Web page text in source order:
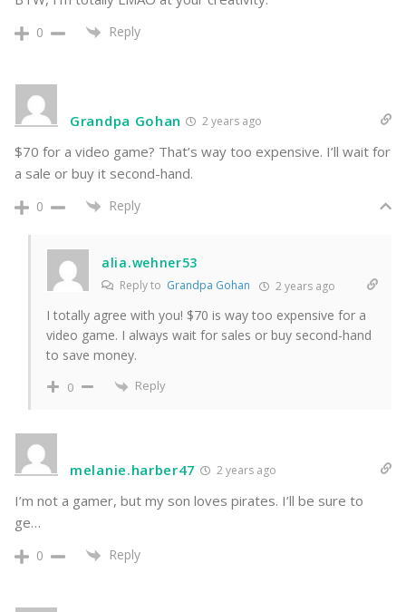
0 Reply
Grandpa Gohan 2 years ago
$70 for a video game? That’s way too expensive. I’ll wait for
a sale or buy it second-hand.
0 Reply
alia.wehner53
Reply to Grandpa Gohan 2 years ago
I totally agree with you! $70 is way too expensive for a
video game. I always wait for sales or buy second-hand
to save money.
0 Reply
melanie.harber47 2 years ago
I’m not a gamer, but my son loves pirates. I’ll be sure to
ge…
0 Reply